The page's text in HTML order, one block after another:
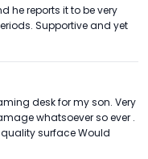
he reports it to be very
Supportive and yet
desk for my son. Very
whatsoever so ever .
surface Would